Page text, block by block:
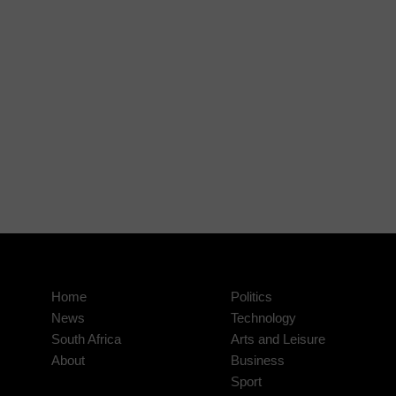
Home
News
South Africa
About
Politics
Technology
Arts and Leisure
Business
Sport